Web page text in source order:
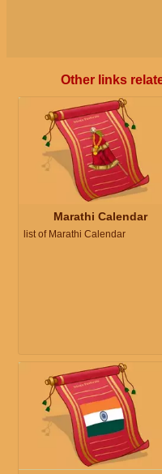
Other links
Marathi Calendar
list of Marathi Calendar